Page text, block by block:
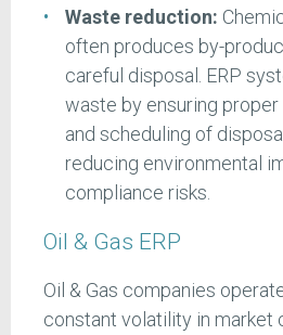
Waste reduction:
often produces by-
careful disposal. ERP
waste by ensuring
and scheduling of
reducing environmental
compliance risks.
Oil & Gas ERP
Oil & Gas companies
constant volatility in market